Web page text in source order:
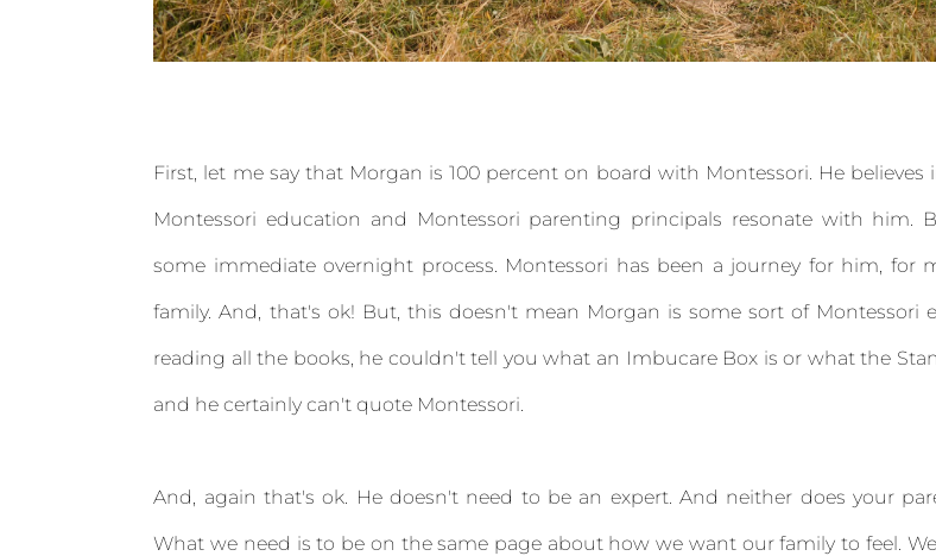
First, let me say that Morgan is 100 percent on board with Montessori. He
Montessori education and Montessori parenting principals resonate with him.
some immediate overnight process. Montessori has been a journey for him, for
family. And, that's ok! But, this doesn't mean Morgan is some sort of Montessori
reading all the books, he couldn't tell you what an Imbucare Box is or what the
and he certainly can't quote Montessori.
And, again that's ok. He doesn't need to be an expert. And neither does your
What we need is to be on the same page about how we want our family to feel.